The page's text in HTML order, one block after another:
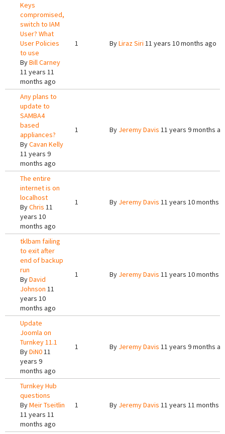
Keys
compromised,
switch to IAM
User? What
User Policies
to use
ByBill Carney
11 years 11
months ago
1 ByLiraz Siri 11 years 10 months ago
Any plans to
update to
SAMBA4
based
appliances?
ByCavan Kelly
11 years 9
months ago
1 By Jeremy Davis 11 years 9 months
The entire
internet is on
localhost
ByChris 11
years 10
months ago
1 By Jeremy Davis 11 years 10 months
tklbam failing
to exit after
end of backup
run
ByDavid
Johnson 11
years 10
months ago
1 By Jeremy Davis 11 years 10 months
Update
Joomla on
Turnkey 11.1
ByDiN011
years 9
months ago
1 By Jeremy Davis 11 years 9 months
Turnkey Hub
questions
ByMeir Tseitlin
11 years 11
months ago
1 By Jeremy Davis 11 years 11 months